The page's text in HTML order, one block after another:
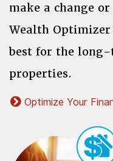
make a change
Wealth
best for the
properties.
Optimize Your